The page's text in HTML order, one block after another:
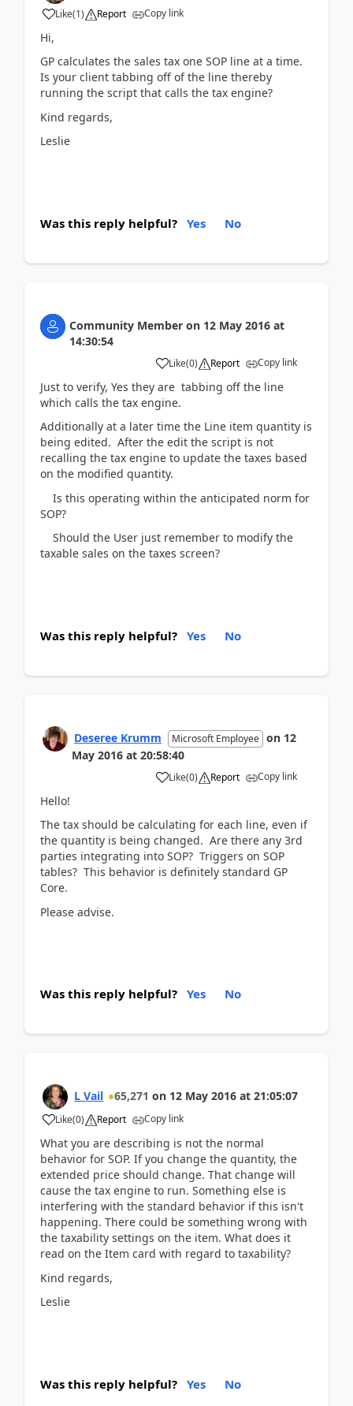
Like(1) Report Copy link
Hi,
GP calculates the sales tax one SOP line at a time.
Is your client tabbing off of the line thereby
running the script that calls the tax engine?
Kind regards,
Leslie
Was this reply helpful? Yes No
Community Member on 12 May 2016 at
14:30:54
Like(0) Report Copy link
Just to verify, Yes they are tabbing off the line
which calls the tax engine.
Additionally at a later time the Line item quantity is
being edited. After the edit the script is not
recalling the tax engine to update the taxes based
on the modified quantity.
Is this operating within the anticipated norm for
SOP?
Should the User just remember to modify the
taxable sales on the taxes screen?
Was this reply helpful? Yes No
Deseree Krumm Microsoft Employee on 12
May 2016 at 20:58:40
Like(0) Report Copy link
Hello!
The tax should be calculating for each line, even if
the quantity is being changed. Are there any 3rd
parties integrating into SOP? Triggers on SOP
tables? This behavior is definitely standard GP
Core.
Please advise.
Was this reply helpful? Yes No
L Vail 65,271 on 12 May 2016 at 21:05:07
Like(0) Report Copy link
What you are describing is not the normal
behavior for SOP. If you change the quantity, the
extended price should change. That change will
cause the tax engine to run. Something else is
interfering with the standard behavior if this isn't
happening. There could be something wrong with
the taxability settings on the item. What does it
read on the Item card with regard to taxability?
Kind regards,
Leslie
Was this reply helpful? Yes No